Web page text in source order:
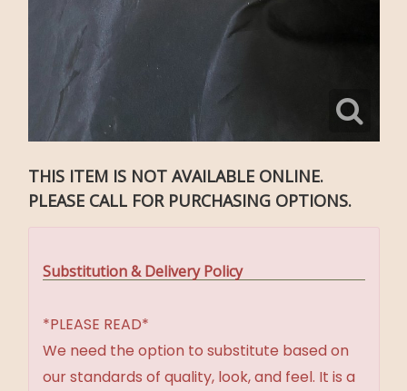
THIS ITEM IS NOT AVAILABLE ONLINE.
PLEASE CALL FOR PURCHASING OPTIONS.
Substitution & Delivery Policy
*PLEASE READ*
We need the option to substitute based on
our standards of quality, look, and feel. It is a